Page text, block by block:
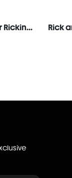
Rick and Morty X SHEGLAM Never Ricking Morty Setting Powder